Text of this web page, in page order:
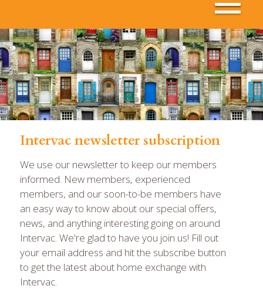
Intervac newsletter subscription
We use our newsletter to keep our members
informed. New members, experienced
members, and our soon-to-be members have
an easy way to know about our special offers,
news, and anything interesting going on around
Intervac. We're glad to have you join us! Fill out
your email address and hit the subscribe button
to get the latest about home exchange with
Intervac.